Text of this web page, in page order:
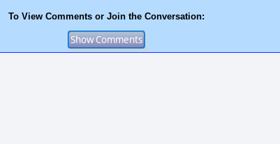
To View Comments or Join the Conversation: